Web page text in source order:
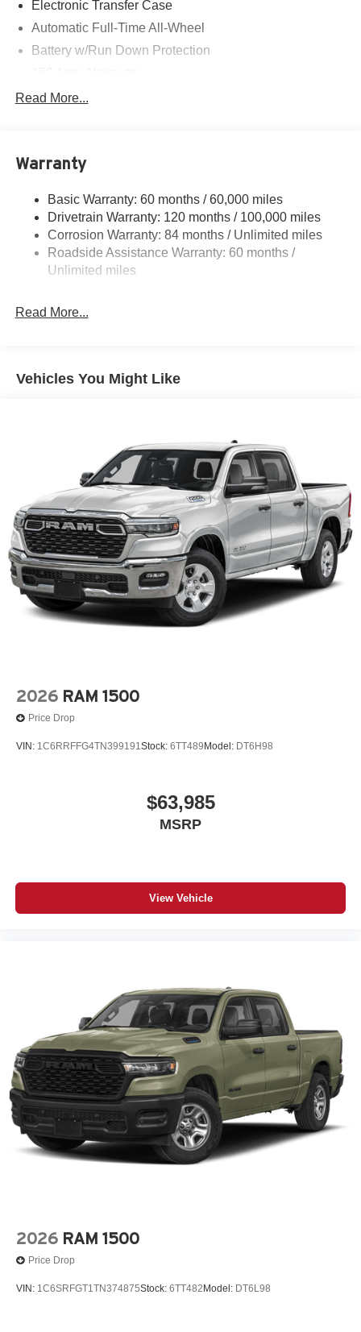
Electronic Transfer Case
Automatic Full-Time All-Wheel
Battery w/Run Down Protection
Towing Equipment -inc: Trailer Sway Control
Rear Auto-Leveling Suspension
Electric Power-Assist Speed-Sensing Steering
17.7 Gal. Fuel Tank
Single Stainless Steel Exhaust
Permanent Locking Hubs
Multi-Link Rear Suspension w/Coil Springs
Control and Electric Parking Brake
Read More...
Warranty
Basic Warranty: 60 months / 60,000 miles
Drivetrain Warranty: 120 months / 100,000 miles
Corrosion Warranty: 84 months / Unlimited miles
Roadside Assistance Warranty: 60 months /
Unlimited miles
Read More...
Vehicles You Might Like
2026 RAM 1500
Price Drop
VIN: 1C6RRFFG4TN399191Stock: 6TT489 Model: DT6H98
$63,985
MSRP
View Vehicle
2026 RAM 1500
Price Drop
VIN: 1C6SRFGT1TN374875Stock: 6TT482 Model: DT6L98